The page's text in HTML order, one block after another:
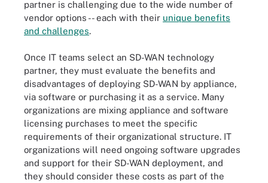
partner is challenging due to the wide number of
vendor options -- each with their unique benefits
and challenges.
Once IT teams select an SD-WAN technology
partner, they must evaluate the benefits and
disadvantages of deploying SD-WAN by appliance,
via software or purchasing it as a service. Many
organizations are mixing appliance and software
licensing purchases to meet the specific
requirements of their organizational structure. IT
organizations will need ongoing software upgrades
and support for their SD-WAN deployment, and
they should consider these costs as part of the